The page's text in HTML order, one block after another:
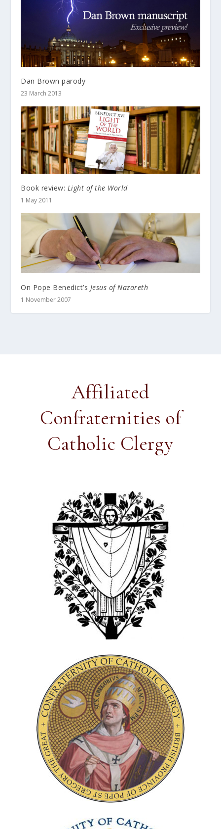
Dan Brown parody
23 March 2013
Book review: Light of the World
1 May 2011
On Pope Benedict’s Jesus of Nazareth
1 November 2007
Affiliated
Confraternities of
Catholic Clergy